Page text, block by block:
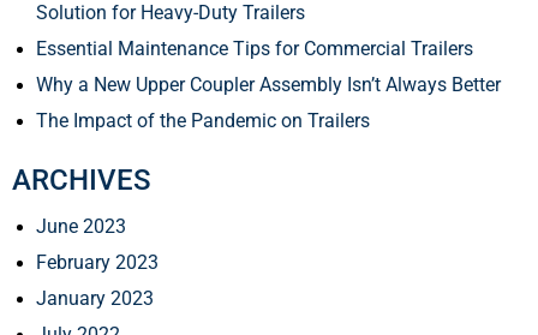
Solution for Heavy-Duty Trailers
Essential Maintenance Tips for Commercial Trailers
Why a New Upper Coupler Assembly Isn’t Always Better
The Impact of the Pandemic on Trailers
ARCHIVES
June 2023
February 2023
January 2023